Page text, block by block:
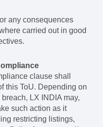
any consequences
carried out in good
clause shall
this ToU. Depending on
LX INDIA may,
such action as it
restricting listings,